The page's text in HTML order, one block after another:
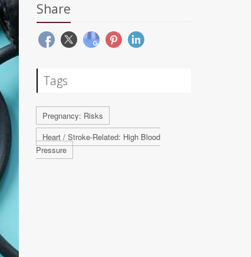
Share
Tags
Pregnancy: Risks
Heart / Stroke-Related: High Blood
Pressure